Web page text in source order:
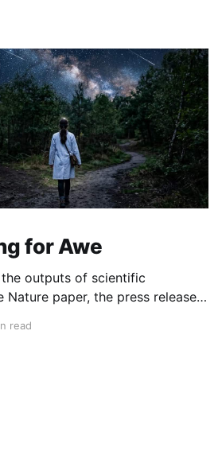
for Awe
outputs of scientific
Nature paper, the press release.
if awe isn't a nice-to-have, but
read